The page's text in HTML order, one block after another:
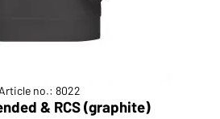
Article no.: 8022
& RCS (graphite)